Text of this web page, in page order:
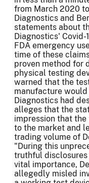
from March 2020
Diagnostics and
statements about
Diagnostics'
FDA emergency
time of these
proven method for
physical testing
warned that the
manufacture
Diagnostics had
alleges that the
impression that
to the market and
trading volume of
"During this
truthful disclosures
vital importance,
allegedly misled